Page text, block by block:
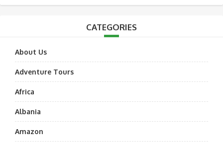
CATEGORIES
About Us
Adventure Tours
Africa
Albania
Amazon